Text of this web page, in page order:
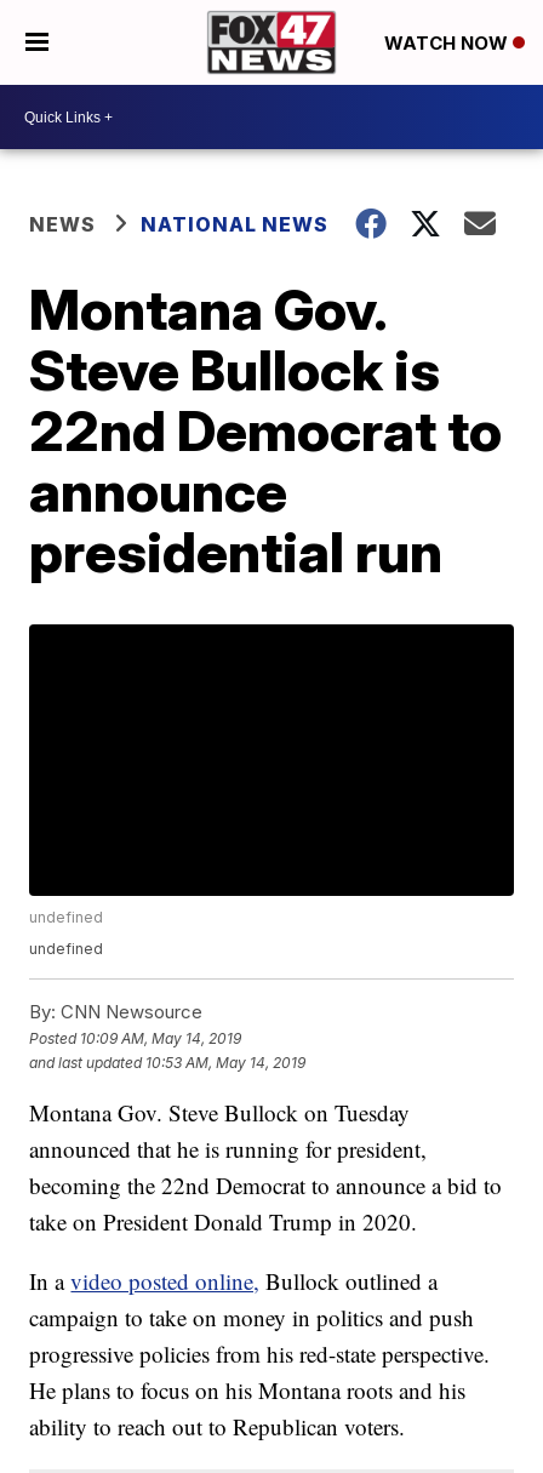
WATCH NOW
NEWS NATIONAL NEWS
Montana Gov.
Steve Bullock is
22nd Democrat to
announce
presidential run
undefined
undefined
By: CNN Newsource
Posted 10:09 AM, May 14, 2019
and last updated 10:53 AM, May 14, 2019
Montana Gov. Steve Bullock on Tuesday
announced that he is running for president,
becoming the 22nd Democrat to announce a bid to
take on President Donald Trump in 2020.
In a video posted online, Bullock outlined a
campaign to take on money in politics and push
progressive policies from his red-state perspective.
He plans to focus on his Montana roots and his
ability to reach out to Republican voters.